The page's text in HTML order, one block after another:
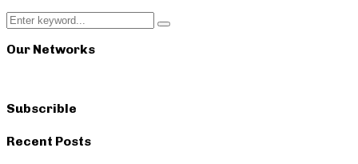
Search
for:
Search
Our Networks
Subscrible
Recent Posts